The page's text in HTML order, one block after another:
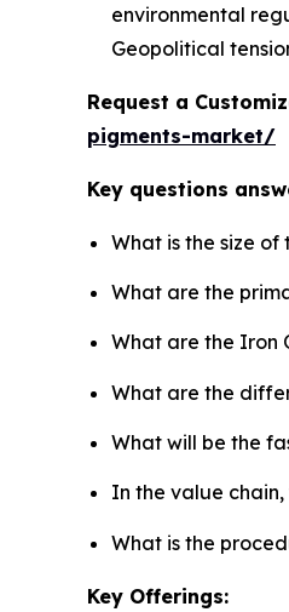
environmental
Geopolitical
Request a
pigments-market/
Key questions
What is the size
What are the
What are the Iron
What are the
What will be the
In the value
What is the
Key Offerings: